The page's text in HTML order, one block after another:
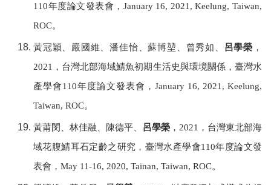
110年度論文發表會， January 16, 2021, Keelung,Taiwan,
ROC。
黃冠穎、嚴國維、潘佳怡、蘇博堃、曾秀如、 呂學榮 ，
2021 ，台灣北部海域鯖魚初期生活史與環境關係， 臺灣水
產學會110年度論文發表會， January 16, 2021, Keelung,
Taiwan, ROC。
黃莆閔、林佳融、陳德平、 呂學榮， 2021 ，台灣東北部海
域花腹鯖耳石定齡之研究， 臺灣水產學會110年度論文發
表會， May 11-16, 2020, Tainan, Taiwan, ROC。